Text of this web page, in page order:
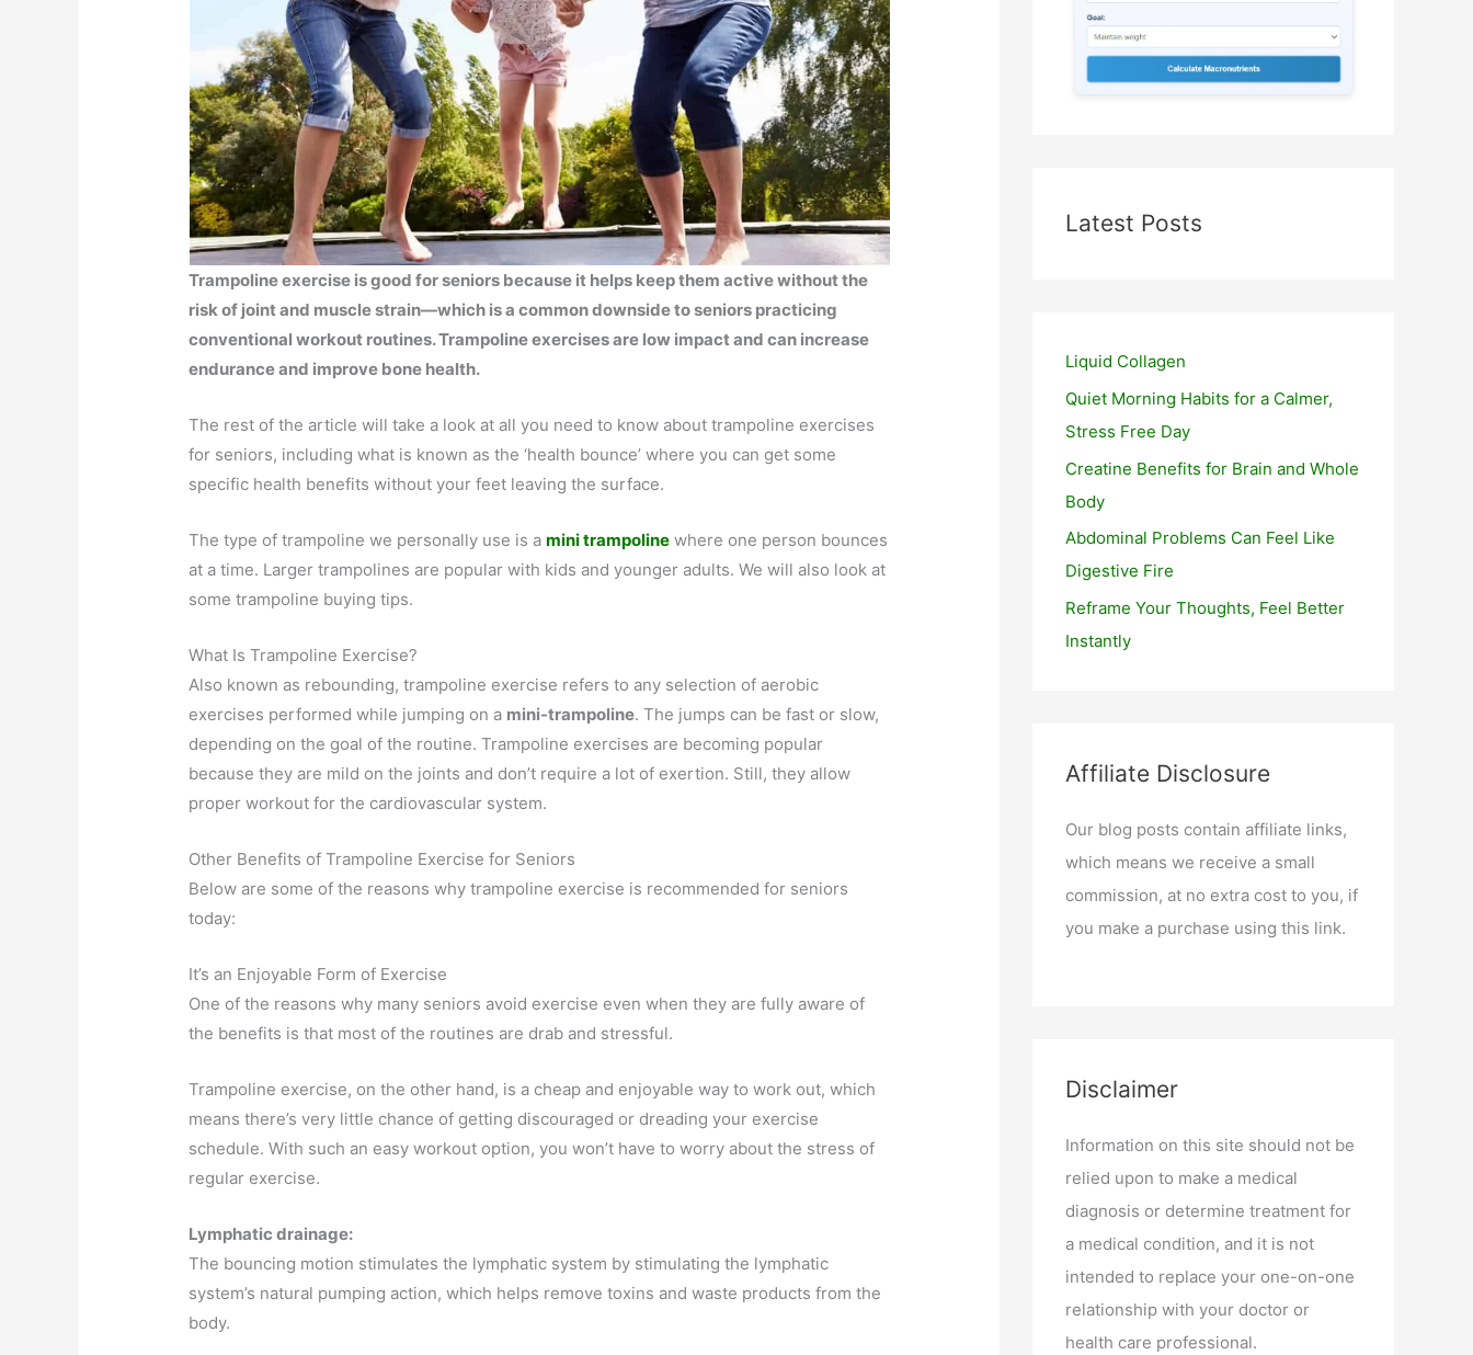
Trampoline exercise is good for seniors because it helps keep them active without the
risk of joint and muscle strain—which is a common downside to seniors practicing
conventional workout routines. Trampoline exercises are low impact and can increase
endurance and improve bone health.
The rest of the article will take a look at all you need to know about trampoline exercises
for seniors, including what is known as the ‘health bounce’ where you can get some
specific health benefits without your feet leaving the surface.
The type of trampoline we personally use is amini trampoline where one person bounces
at a time. Larger trampolines are popular with kids and younger adults. We will also look at
some trampoline buying tips.
What Is Trampoline Exercise?
Also known as rebounding, trampoline exercise refers to any selection of aerobic
exercises performed while jumping on a mini-trampoline. The jumps can be fast or slow,
depending on the goal of the routine. Trampoline exercises are becoming popular
because they are mild on the joints and don’t require a lot of exertion. Still, they allow
proper workout for the cardiovascular system.
Other Benefits of Trampoline Exercise for Seniors
Below are some of the reasons why trampoline exercise is recommended for seniors
today:
It’s an Enjoyable Form of Exercise
One of the reasons why many seniors avoid exercise even when they are fully aware of
the benefits is that most of the routines are drab and stressful.
Trampoline exercise, on the other hand, is a cheap and enjoyable way to work out, which
means there’s very little chance of getting discouraged or dreading your exercise
schedule. With such an easy workout option, you won’t have to worry about the stress of
regular exercise.
Lymphatic drainage:
The bouncing motion stimulates the lymphatic system by stimulating the lymphatic
system’s natural pumping action, which helps remove toxins and waste products from the
body.
Latest Posts
Liquid Collagen
Quiet Morning Habits for a Calmer,
Stress Free Day
Creatine Benefits for Brain and Whole
Body
Abdominal Problems Can Feel Like
Digestive Fire
Reframe Your Thoughts, Feel Better
Instantly
Affiliate Disclosure
Our blog posts contain affiliate links,
which means we receive a small
commission, at no extra cost to you, if
you make a purchase using this link.
Disclaimer
Information on this site should not be
relied upon to make a medical
diagnosis or determine treatment for
a medical condition, and it is not
intended to replace your one-on-one
relationship with your doctor or
health care professional.